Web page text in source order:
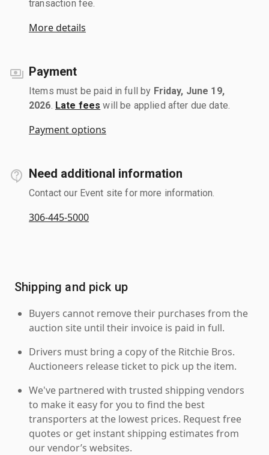
transaction fee.
More details
Payment
Items must be paid in full by Friday, June 19,
2026 Late fees will be applied after due date.
Payment options
Need additional information
Contact our Event site for more information.
306-445-5000
Shipping and pick up
Buyers cannot remove their purchases from the
auction site until their invoice is paid in full.
Drivers must bring a copy of the Ritchie Bros.
Auctioneers release ticket to pick up the item.
We've partnered with trusted shipping vendors
to make it easy for you to find the best
transporters at the lowest prices. Request free
quotes or get instant shipping estimates from
our vendor’s websites.